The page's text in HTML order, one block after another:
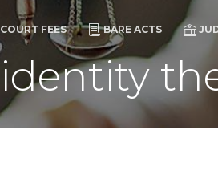
COURT FEES BARE ACTS
identity